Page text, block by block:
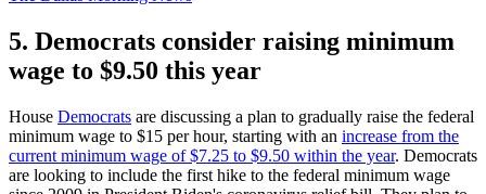
5. Democrats consider raising minimum
wage to $9.50 this year
House Democrats are discussing a plan to gradually raise the federal
minimum wage to $15 per hour, starting with an increase from the
current minimum wage of $7.25 to $9.50 within the year. Democrats
are looking to include the first hike to the federal minimum wage